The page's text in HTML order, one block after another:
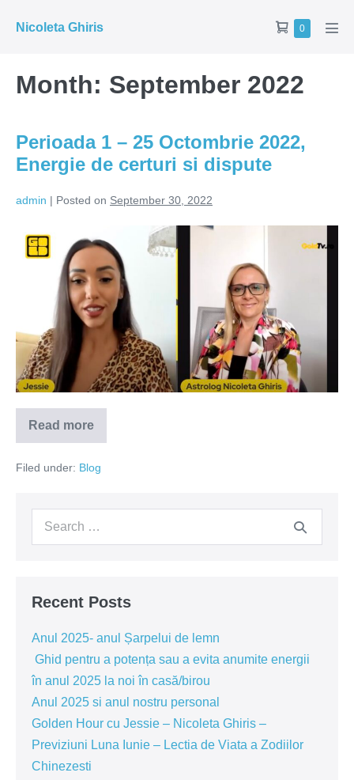
Nicoleta Ghiris
Shopping
0Items
Month: September 2022
Perioada 1 – 25 Octombrie 2022,
Energie de certuri si dispute
admin | Posted on September 30, 2022
Perioada
Octombrie
2022,
Energie
de
certuri
Read more
Perioada
1
25
Energie
certuri
si
Filed under: Blog
Search
Recent Posts
Anul 2025- anul Șarpelui de lemn
Ghid pentru a potența sau a evita anumite energii
în anul 2025 la noi în casă/birou
Anul 2025 si anul nostru personal
Golden Hour cu Jessie – Nicoleta Ghiris –
Previziuni Luna Iunie – Lectia de Viata a Zodiilor
Chinezesti